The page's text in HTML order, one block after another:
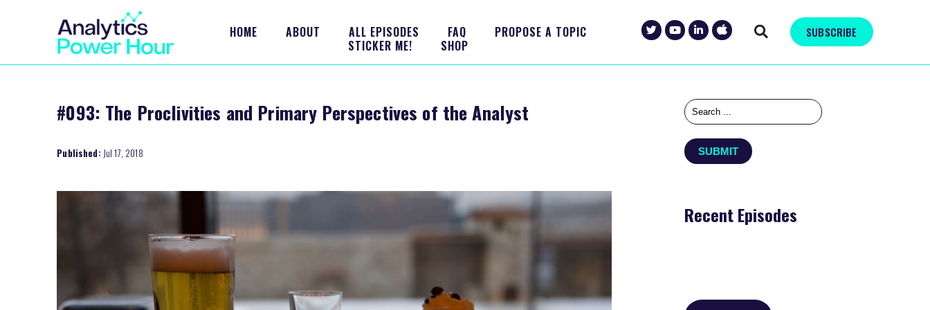
SUBSCRIBE
HOME ABOUT ALL EPISODES FAQ
PROPOSE A TOPIC
STICKER ME!
SHOP
#093: The Proclivities and Primary Perspectives of the Analyst
Published: Jul 17, 2018
Recent Episodes